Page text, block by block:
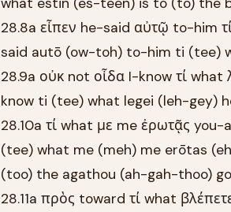
28.8a εἶπεν he-said αὐτῷ to-him
said autō (ow-toh) to-him ti (tee)
28.9a οὐκ not οἶδα I-know τί
know ti (tee) what legei (leh-gey)
28.10a τί what με me ἐρωτᾷς
(tee) what me (meh) me erōtas
(too) the agathou (ah-gah-thoo)
28.11a πρὸς toward τί what